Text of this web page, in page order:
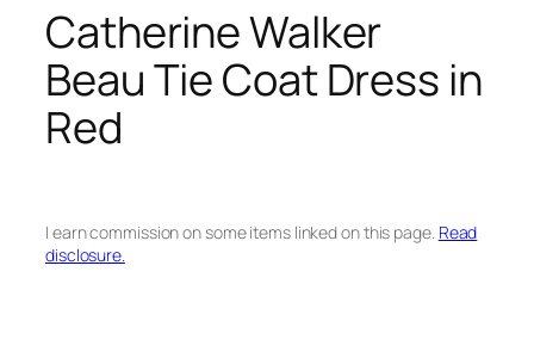
Catherine Walker
Beau Tie Coat Dress in
Red
I earn commission on some items linked on this page. Read
disclosure.